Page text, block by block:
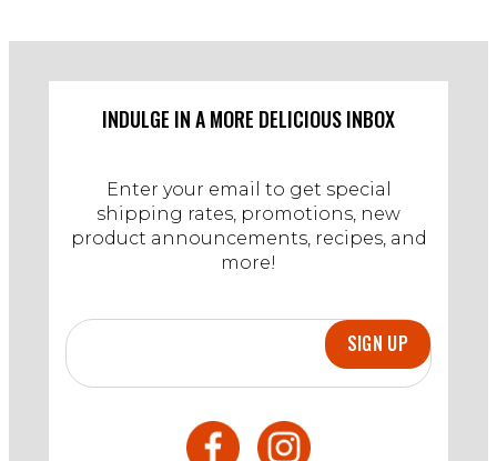
INDULGE IN A MORE DELICIOUS INBOX
Enter your email to get special
shipping rates, promotions, new
product announcements, recipes, and
more!
SIGN UP